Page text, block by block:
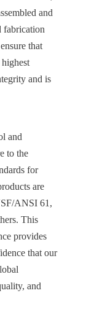
and
fabrication
that
and is
and
to the
for
are
ANSI 61,
This
provides
that our
and